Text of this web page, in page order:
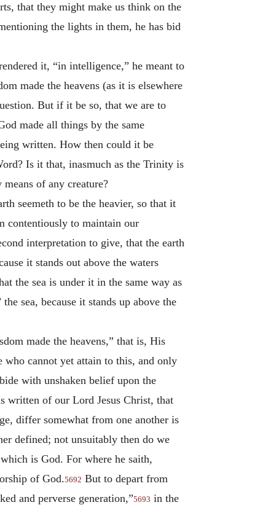
that they might make us think on the
the lights in them, he has bid
it, “in intelligence,” he meant to
made the heavens (as it is elsewhere
But if it be so, that we are to
made all things by the same
written. How then could it be
Is it that, inasmuch as the Trinity is
of any creature?
seemeth to be the heavier, so that it
contentiously to maintain our
interpretation to give, that the earth
it stands out above the waters
the sea is under it in the same way as
sea, because it stands up above the
made the heavens,” that is, His
who cannot yet attain to this, and only
with unshaken belief upon the
written of our Lord Jesus Christ, that
differ somewhat from one another is
defined; not unsuitably then do we
is God. For where he saith,
of God.5692 But to depart from
and perverse generation,”5693 in the